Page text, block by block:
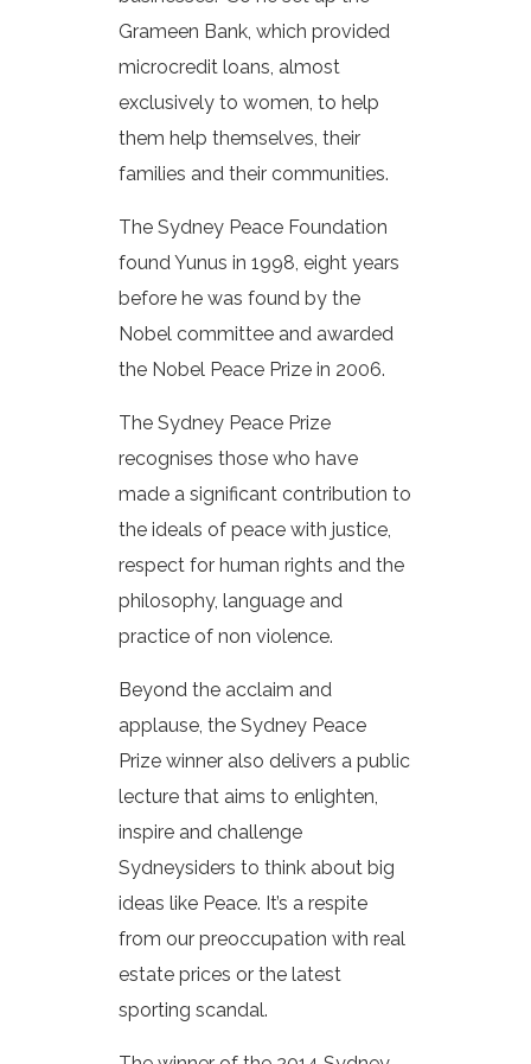
Grameen Bank, which provided
microcredit loans, almost
exclusively to women, to help
them help themselves, their
families and their communities.
The Sydney Peace Foundation
found Yunus in 1998, eight years
before he was found by the
Nobel committee and awarded
the Nobel Peace Prize in 2006.
The Sydney Peace Prize
recognises those who have
made a significant contribution to
the ideals of peace with justice,
respect for human rights and the
philosophy, language and
practice of non violence.
Beyond the acclaim and
applause, the Sydney Peace
Prize winner also delivers a public
lecture that aims to enlighten,
inspire and challenge
Sydneysiders to think about big
ideas like Peace. It’s a respite
from our preoccupation with real
estate prices or the latest
sporting scandal.